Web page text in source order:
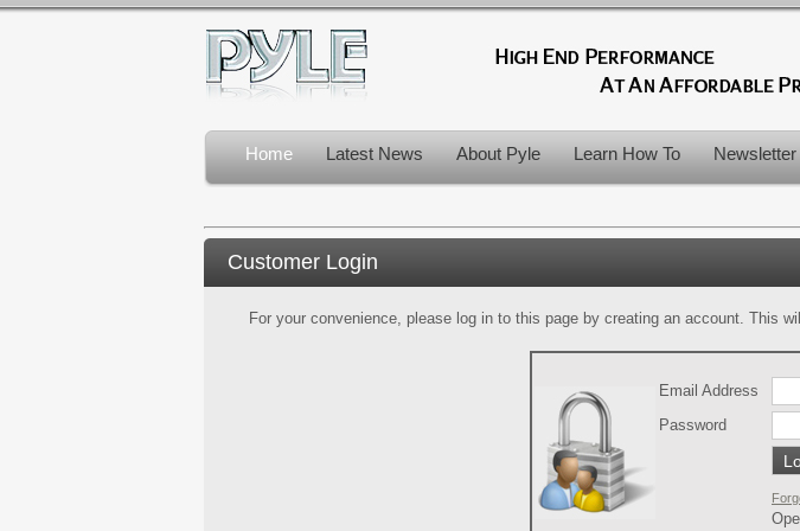
Home Latest News About Pyle Learn How To Newsletter
Customer Login
For your convenience, please log in to this page by creating an account. This
Email Address
Password